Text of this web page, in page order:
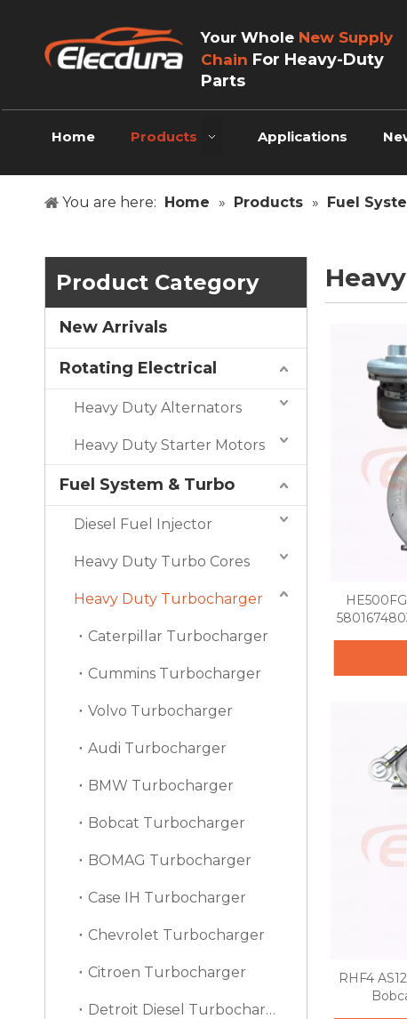
Your Whole New Supply
Chain For Heavy-Duty
Parts
Home Products Applications
You are here: Home » Products » Fuel
Product Category
New Arrivals
Rotating Electrical
Heavy Duty Alternators
Heavy Duty Starter Motors
Fuel System & Turbo
Diesel Fuel Injector
Heavy Duty Turbo Cores
Heavy Duty Turbocharger
Caterpillar Turbocharger
Cummins Turbocharger
Volvo Turbocharger
Audi Turbocharger
BMW Turbocharger
Bobcat Turbocharger
BOMAG Turbocharger
Case IH Turbocharger
Chevrolet Turbocharger
Citroen Turbocharger
Detroit Diesel Turbocharger
RHF4